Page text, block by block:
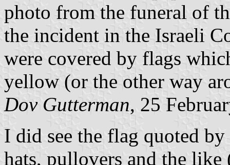
photo from the funeral of
the incident in the Israeli
were covered by flags
yellow (or the other way
Dov Gutterman, 25
I did see the flag quoted
hats, pullovers and the like